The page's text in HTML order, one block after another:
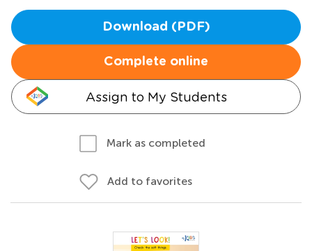
Download (PDF)
Complete online
Assign to My Students
Mark as completed
Add to favorites